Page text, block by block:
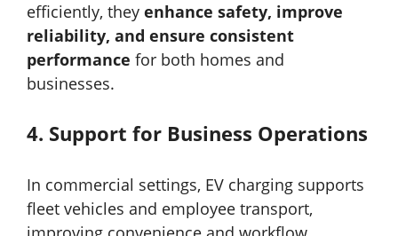
efficiently, they enhance safety, improve
reliability, and ensure consistent
performance for both homes and
businesses.
4. Support for Business Operations
In commercial settings, EV charging supports
fleet vehicles and employee transport,